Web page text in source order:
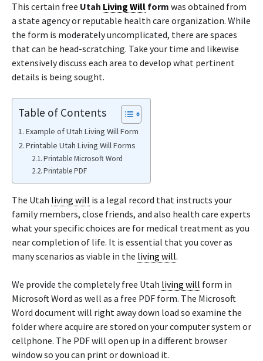
This certain free Utah Living Will form was obtained from
a state agency or reputable health care organization. While
the form is moderately uncomplicated, there are spaces
that can be head-scratching. Take your time and likewise
extensively discuss each area to develop what pertinent
details is being sought.
Table of Contents
Example of Utah Living Will Form
Printable Utah Living Will Forms
Printable Microsoft Word
Printable PDF
The Utah living will is a legal record that instructs your
family members, close friends, and also health care experts
what your specific choices are for medical treatment as you
near completion of life. It is essential that you cover as
many scenarios as viable in the living will.
We provide the completely free Utah living will form in
Microsoft Word as well as a free PDF form. The Microsoft
Word document will right away down load so examine the
folder where acquire are stored on your computer system or
cellphone. The PDF will open up in a different browser
window so you can print or download it.